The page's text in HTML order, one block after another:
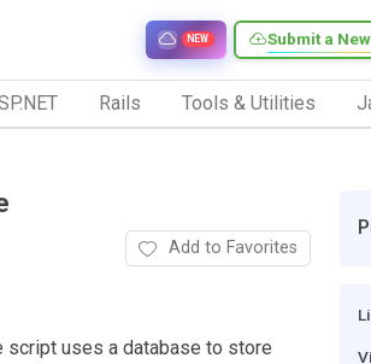
Submit a
NEW
Rails Tools & Utilities
Add to Favorites
script uses a database to store